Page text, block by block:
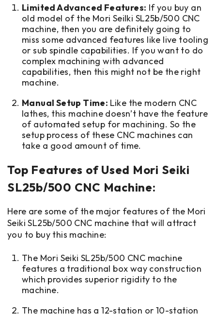
Limited Advanced Features: If you buy an
old model of the Mori Seilki SL25b/500 CNC
machine, then you are definitely going to
miss some advanced features like live tooling
or sub spindle capabilities. If you want to do
complex machining with advanced
capabilities, then this might not be the right
machine.
Manual Setup Time: Like the modern CNC
lathes, this machine doesn’t have the feature
of automated setup for machining. So the
setup process of these CNC machines can
take a good amount of time.
Top Features of Used Mori Seiki
SL25b/500 CNC Machine:
Here are some of the major features of the Mori
Seiki SL25b/500 CNC machine that will attract
you to buy this machine:
The Mori Seiki SL25b/500 CNC machine
features a traditional box way construction
which provides superior rigidity to the
machine.
The machine has a 12-station or 10-station